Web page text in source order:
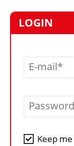
LOGIN
E-mail
Password
Keep